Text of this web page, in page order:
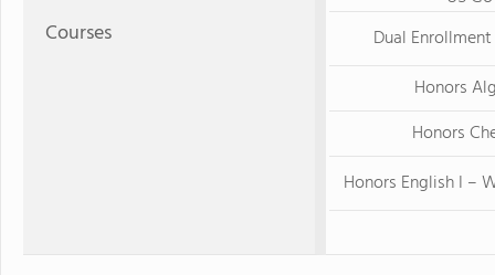
Courses
Dual
Honors
Honors
Honors English I –